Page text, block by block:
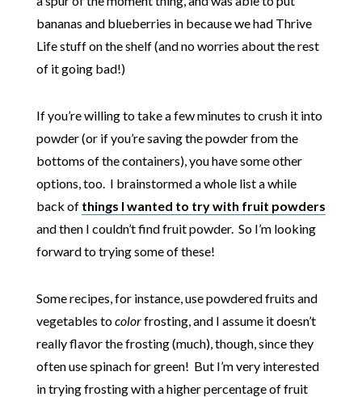
bananas and blueberries in because we had Thrive
Life stuff on the shelf (and no worries about the rest
of it going bad!)
If you’re willing to take a few minutes to crush it into
powder (or if you’re saving the powder from the
bottoms of the containers), you have some other
options, too. I brainstormed a whole list a while
back of things I wanted to try with fruit powders
and then I couldn’t find fruit powder. So I’m looking
forward to trying some of these!
Some recipes, for instance, use powdered fruits and
vegetables tocolorfrosting, and I assume it doesn’t
really flavor the frosting (much), though, since they
often use spinach for green! But I’m very interested
in trying frosting with a higher percentage of fruit